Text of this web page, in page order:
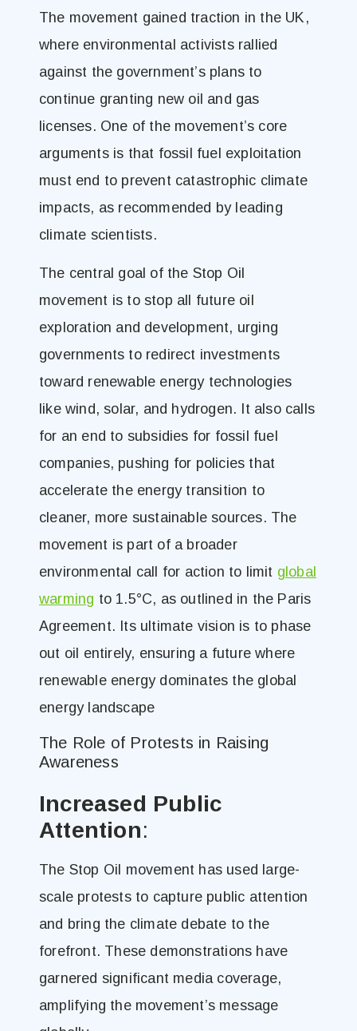
The movement gained traction in the UK,
where environmental activists rallied
against the government’s plans to
continue granting new oil and gas
licenses. One of the movement’s core
arguments is that fossil fuel exploitation
must end to prevent catastrophic climate
impacts, as recommended by leading
climate scientists​.
The central goal of the Stop Oil
movement is to stop all future oil
exploration and development, urging
governments to redirect investments
toward renewable energy technologies
like wind, solar, and hydrogen​. It also calls
for an end to subsidies for fossil fuel
companies, pushing for policies that
accelerate the energy transition to
cleaner, more sustainable sources. The
movement is part of a broader
environmental call for action to limit global
warming to 1.5°C, as outlined in the Paris
Agreement. Its ultimate vision is to phase
out oil entirely, ensuring a future where
renewable energy dominates the global
energy landscape​
The Role of Protests in Raising
Awareness
Increased Public
Attention:
The Stop Oil movement has used large-
scale protests to capture public attention
and bring the climate debate to the
forefront. These demonstrations have
garnered significant media coverage,
amplifying the movement’s message